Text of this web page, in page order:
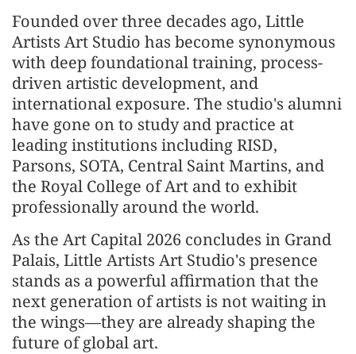
Founded over three decades ago, Little
Artists Art Studio has become synonymous
with deep foundational training, process-
driven artistic development, and
international exposure. The studio's alumni
have gone on to study and practice at
leading institutions including RISD,
Parsons, SOTA, Central Saint Martins, and
the Royal College of Art and to exhibit
professionally around the world.
As the Art Capital 2026 concludes in Grand
Palais, Little Artists Art Studio's presence
stands as a powerful affirmation that the
next generation of artists is not waiting in
the wings—they are already shaping the
future of global art.